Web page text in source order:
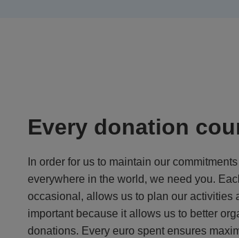
Every donation
In order for us to maintain our
everywhere in the world, we need you.
occasional, allows us to plan our activities
important because it allows us to better
donations. Every euro spent ensures